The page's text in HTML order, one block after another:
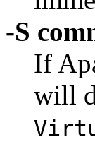
-S
If
will